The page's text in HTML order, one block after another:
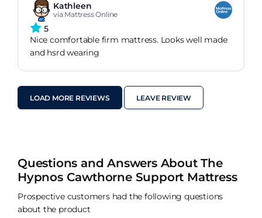
Kathleen
via Mattress Online
5
Nice comfortable firm mattress. Looks well made
and hsrd wearing
LOAD MORE REVIEWS LEAVE REVIEW
Questions and Answers About The
Hypnos Cawthorne Support Mattress
Prospective customers had the following questions
about the product